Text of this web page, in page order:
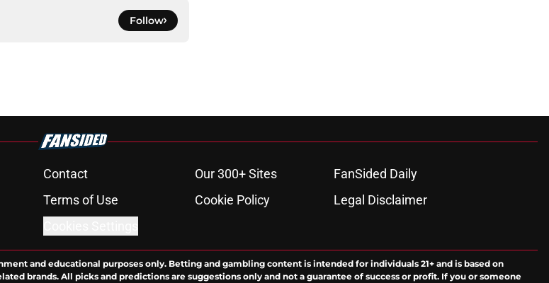
Follow
Contact Our 300+ Sites
FanSided Daily
Terms of Use Cookie Policy
Legal Disclaimer
and educational purposes only. Betting and gambling content is intended for individuals 21+ and is based on
brands. All picks and predictions are suggestions only and not a guarantee of success or profit. If you or someone